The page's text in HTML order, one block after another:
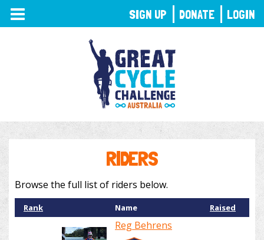
TOGGLE
NAVIGATION
RIDERS
Browse the full list of riders below.
Rank Name Raised
Reg Behrens
SIGN UP DONATE LOGIN